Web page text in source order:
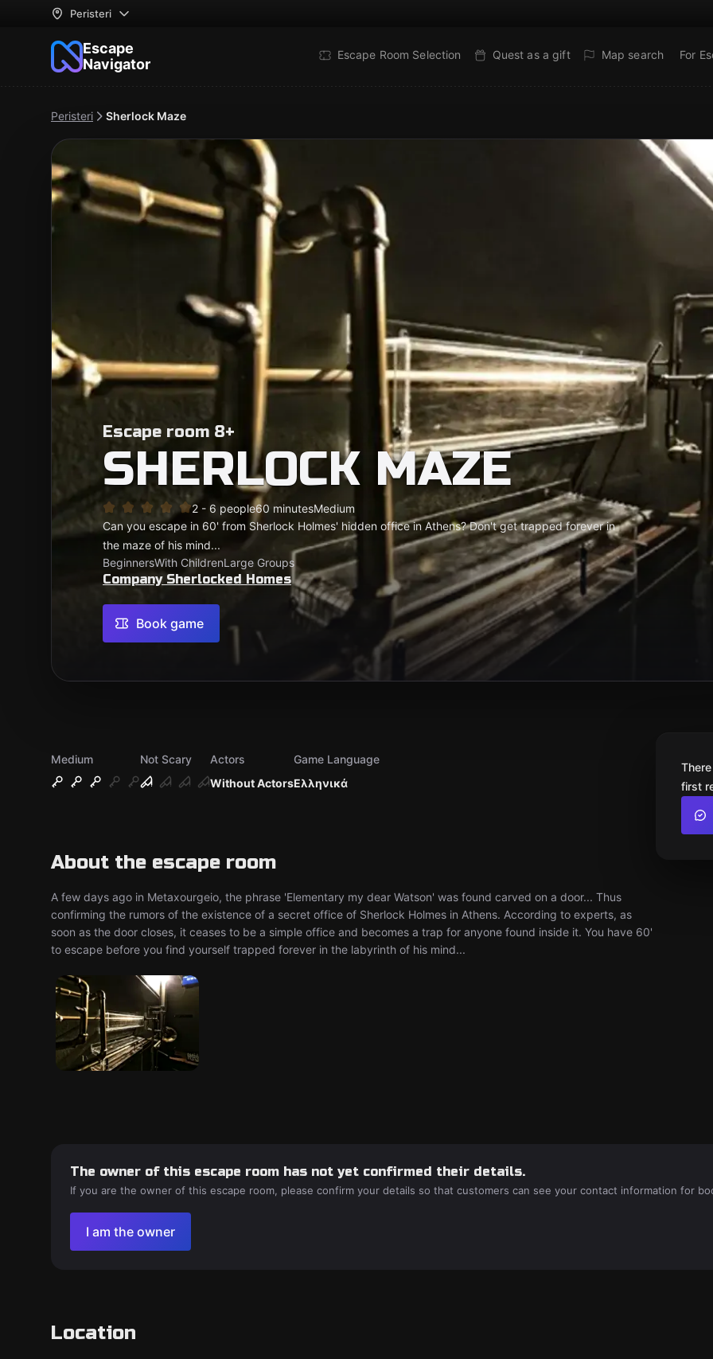
Peristeri
Escape
Navigator
Escape Room Selection Quest as a gift Map search For
Peristeri Sherlock Maze
Escape room 8+
SHERLOCK MAZE
2 - 6 people60 minutesMedium
Can you escape in 60' from Sherlock Holmes' hidden office in Athens? Don't get trapped forever in
the maze of his mind...
BeginnersWith ChildrenLarge Groups
Company Sherlocked Homes
Book game
Medium
Not Scary
Without Actors
Actors
Ελληνικά
Game Language
About the escape room
A few days ago in Metaxourgeio, the phrase 'Elementary my dear Watson' was found carved on a door... Thus
confirming the rumors of the existence of a secret office of Sherlock Holmes in Athens. According to experts, as
soon as the door closes, it ceases to be a simple office and becomes a trap for anyone found inside it. You have 60'
to escape before you find yourself trapped forever in the labyrinth of his mind...
first
The owner of this escape room has not yet confirmed their details.
If you are the owner of this escape room, please confirm your details so that customers can see your contact information for
I am the owner
Location